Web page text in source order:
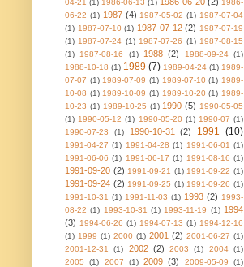
04-21 (1) 1986-06-13 (1)
1986-
06-22 (1) 1987 (4) 1987-05-02 (1) 1987-07-04
(1) 1987-07-10 (1) 1987-07-12 (2) 1987-07-19
(1) 1987-07-24 (1) 1987-07-26 (1) 1987-08-15
(1)
1987-08-16 (1) 1988 (2) 1988-09-24 (1)
1988-10-18 (1) 1989 (7) 1989-04-24 (1) 1989-
07-07 (1) 1989-07-09 (1) 1989-07-10 (1) 1989-
10-08 (1) 1989-10-09 (1) 1989-10-20 (1) 1989-
10-23 (1) 1989-10-25 (1) 1990 (5) 1990-05-05
(1) 1990-05-12 (1) 1990-05-20 (1) 1990-07 (1)
1990-07-23
(1) 1990-10-31 (2) 1991 (10)
1991-04-27 (1) 1991-04-28 (1) 1991-06-01 (1)
1991-06-06 (1) 1991-06-17 (1) 1991-08-16 (1)
1991-09-20 (2) 1991-09-21 (1) 1991-09-22 (1)
1991-09-24 (2) 1991-09-25 (1) 1991-09-26 (1)
1991-10-31 (1) 1991-11-03 (1) 1993 (2) 1993-
08-22 (1) 1993-10-31 (1) 1993-11-19 (1) 1994
(3) 1994-06-26 (1) 1994-07-13 (1) 1994-12-16
(1) 1999 (1) 2000 (1) 2001 (2) 2001-06-27 (1)
2001-12-31
(1) 2002 (2) 2003 (1) 2004 (1)
2005
(1) 2007 (1) 2009 (3) 2009-05-09 (1)